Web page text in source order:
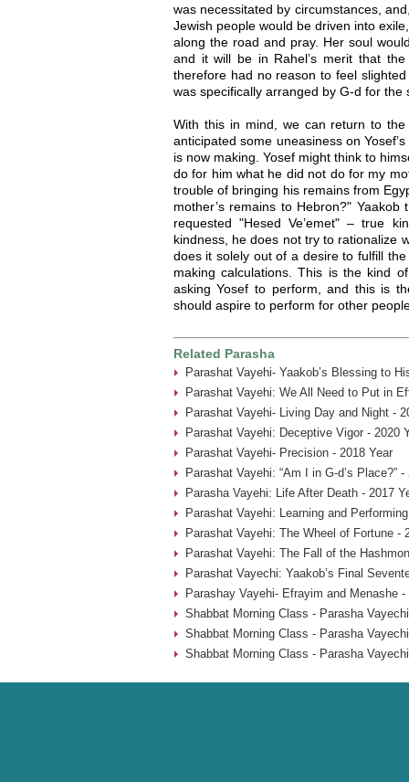
was necessitated by circumstances,
Jewish people would be driven into
along the road and pray. Her soul
and it will be in Rahel’s merit that
therefore had no reason to feel
was specifically arranged by G-d for the
With this in mind, we can return to the
anticipated some uneasiness on
is now making. Yosef might think to
do for him what he did not do for my
trouble of bringing his remains from
mother’s remains to Hebron?"
requested "Hesed Ve’emet" – true
kindness, he does not try to rationalize
does it solely out of a desire to fulfill
making calculations. This is the kind
asking Yosef to perform, and this is
should aspire to perform for other
Related Parasha
Parashat Vayehi- Yaakob’s Blessing to
Parashat Vayehi: We All Need to Put in
Parashat Vayehi- Living Day and Night -
Parashat Vayehi: Deceptive Vigor - 2020
Parashat Vayehi- Precision - 2018 Year
Parashat Vayehi: “Am I in G-d’s Place?” -
Parasha Vayehi: Life After Death - 2017
Parashat Vayehi: Learning and
Parashat Vayehi: The Wheel of Fortune -
Parashat Vayehi: The Fall of the
Parashat Vayechi: Yaakob’s Final
Parashay Vayehi- Efrayim and Menashe -
Shabbat Morning Class - Parasha
Shabbat Morning Class - Parasha
Shabbat Morning Class - Parasha